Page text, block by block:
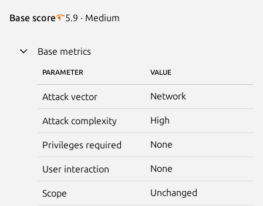
Base score 5.9 · Medium
Base metrics
PARAMETER VALUE
Attack vector Network
Attack complexity High
Privileges required None
User interaction None
Scope Unchanged